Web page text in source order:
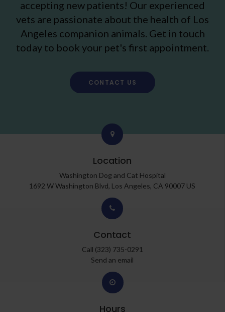
accepting new patients! Our experienced
vets are passionate about the health of Los
Angeles companion animals. Get in touch
today to book your pet's first appointment.
CONTACT US
Location
Washington Dog and Cat Hospital
1692 W Washington Blvd Los Angeles CA 90007 US
Contact
Call (323) 735-0291
Send an email
Hours